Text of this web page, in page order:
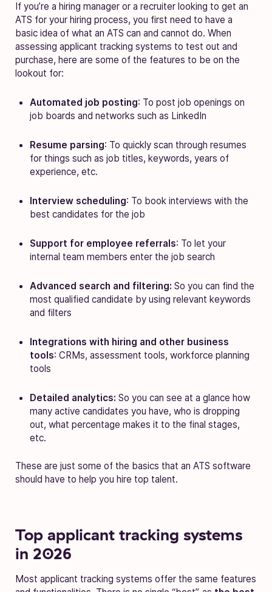
If you’re a hiring manager or a recruiter looking to get an
ATS for your hiring process, you first need to have a
basic idea of what an ATS can and cannot do. When
assessing applicant tracking systems to test out and
purchase, here are some of the features to be on the
lookout for:
Automated job posting: To post job openings on
job boards and networks such as LinkedIn
Resume parsing: To quickly scan through resumes
for things such as job titles, keywords, years of
experience, etc.
Interview scheduling: To book interviews with the
best candidates for the job
Support for employee referrals: To let your
internal team members enter the job search
Advanced search and filtering: So you can find the
most qualified candidate by using relevant keywords
and filters
Integrations with hiring and other business
tools: CRMs, assessment tools, workforce planning
tools
Detailed analytics: So you can see at a glance how
many active candidates you have, who is dropping
out, what percentage makes it to the final stages,
etc.
These are just some of the basics that an ATS software
should have to help you hire top talent.
Top applicant tracking systems
in 2026
Most applicant tracking systems offer the same features